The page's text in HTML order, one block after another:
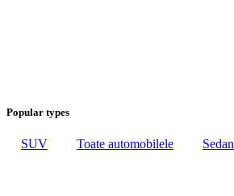
Popular types
SUV Toate automobilele Sedan